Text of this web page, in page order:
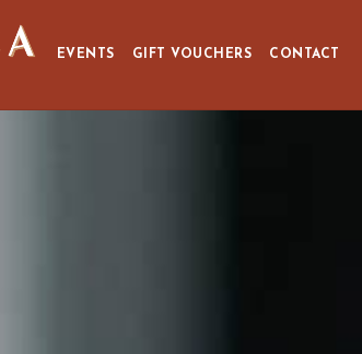
EVENTS GIFT VOUCHERS CONTACT